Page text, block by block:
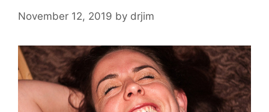
November 12, 2019 by drjim